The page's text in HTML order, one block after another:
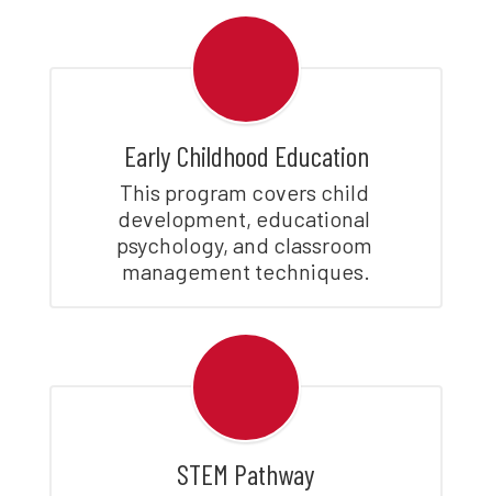
Early Childhood Education
This program covers child
development, educational
psychology, and classroom
management techniques.
STEM Pathway